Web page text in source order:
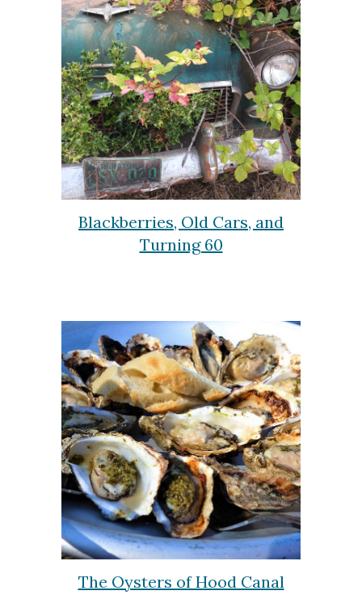
Blackberries, Old Cars, and
Turning 60
The Oysters of Hood Canal